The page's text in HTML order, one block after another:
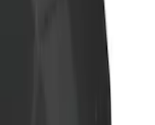
Rack Mounted